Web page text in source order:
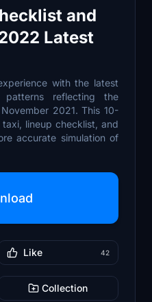
and
Latest
with the latest
reflecting the
2021. This 10-
lineup checklist, and
accurate simulation of
Like 42
Collection